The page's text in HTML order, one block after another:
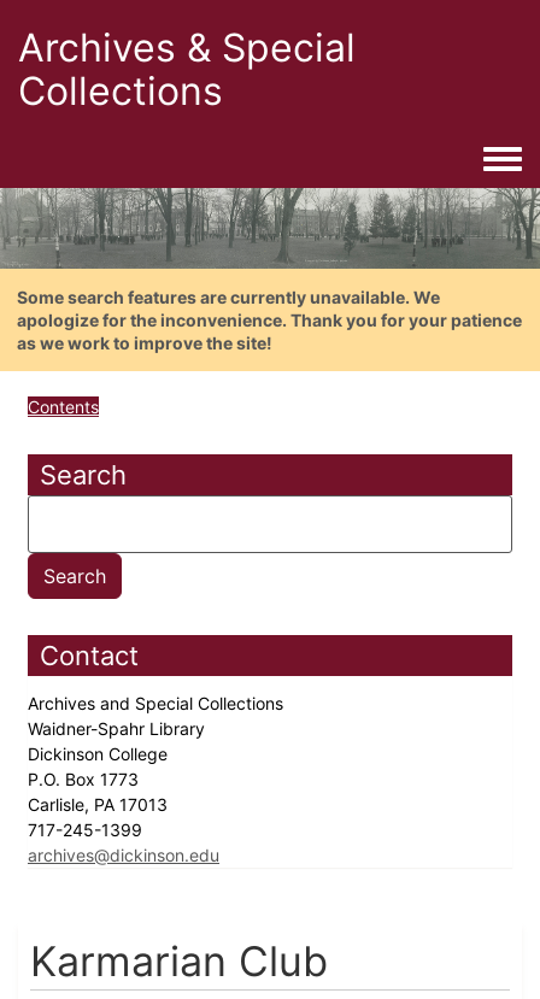
Archives & Special
Collections
Some search features are currently unavailable. We
apologize for the inconvenience. Thank you for your patience
as we work to improve the site!
Contents
Search
Contact
Archives and Special Collections
Waidner-Spahr Library
Dickinson College
P.O. Box 1773
Carlisle, PA 17013
717-245-1399
archives@dickinson.edu
Karmarian Club